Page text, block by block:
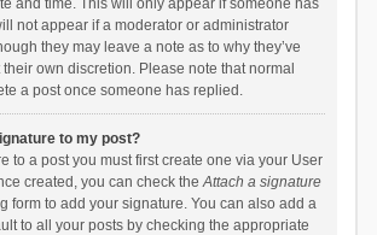
and time. This will only appear if someone has
not appear if a moderator or administrator
they may leave a note as to why they’ve
own discretion. Please note that normal
a post once someone has replied.
to my post?
to a post you must first create one via your User
created, you can check theAttach a signature
form to add your signature. You can also add a
to all your posts by checking the appropriate